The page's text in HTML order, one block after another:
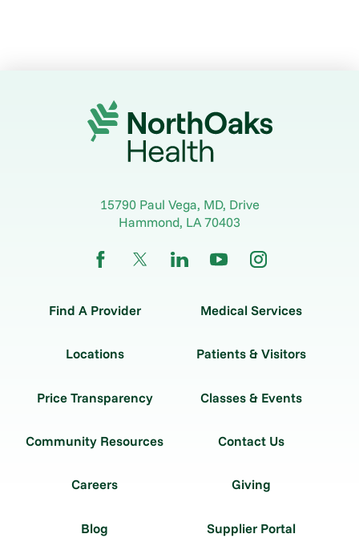
15790 Paul Vega, MD, Drive
Hammond, LA 70403
Find A Provider Medical Services
Locations Patients & Visitors
Price Transparency Classes & Events
Community Resources Contact Us
Careers Giving
Blog Supplier Portal